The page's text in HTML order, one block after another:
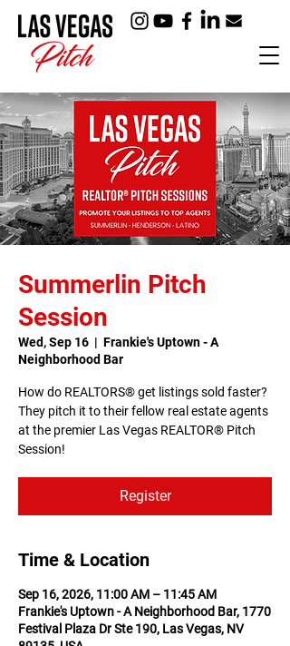
Summerlin Pitch
Session
Wed, Sep 16
  |
Frankie's Uptown - A
Neighborhood Bar
How do REALTORS® get listings sold faster?
They pitch it to their fellow real estate agents
at the premier Las Vegas REALTOR® Pitch
Session!
Register
Time & Location
Sep 16, 2026, 11:00 AM – 11:45 AM
Frankie's Uptown - A Neighborhood Bar, 1770
Festival Plaza Dr Ste 190, Las Vegas, NV